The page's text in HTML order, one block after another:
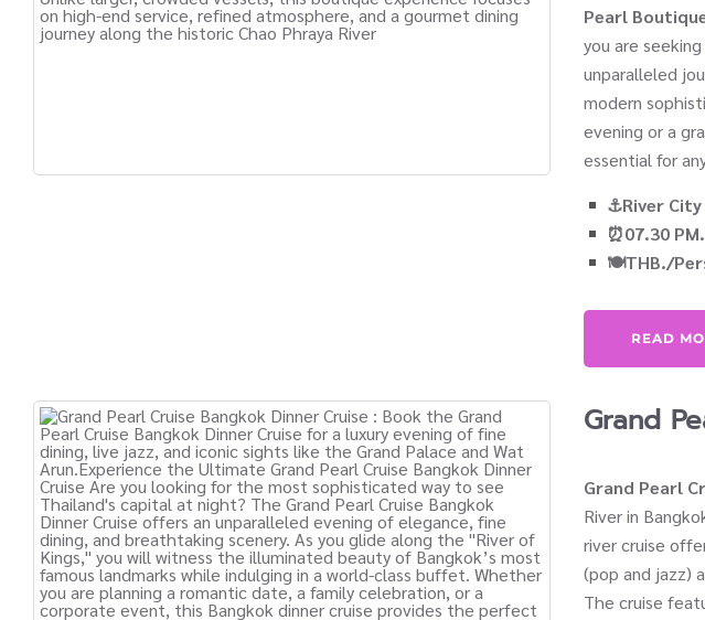
Pearl
you are
unparalleled
modern
evening or a
essential for
⚓River
⏰07.30
🍽️THB./
READ
Grand
Grand Pearl
River in
river cruise
(pop and jazz)
The cruise